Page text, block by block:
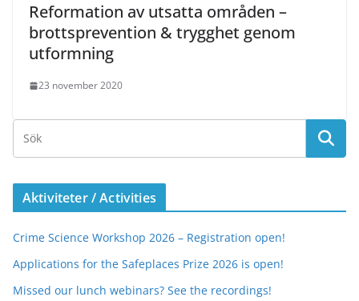
Reformation av utsatta områden –
brottsprevention & trygghet genom
utformning
23 november 2020
Aktiviteter / Activities
Crime Science Workshop 2026 – Registration open!
Applications for the Safeplaces Prize 2026 is open!
Missed our lunch webinars? See the recordings!